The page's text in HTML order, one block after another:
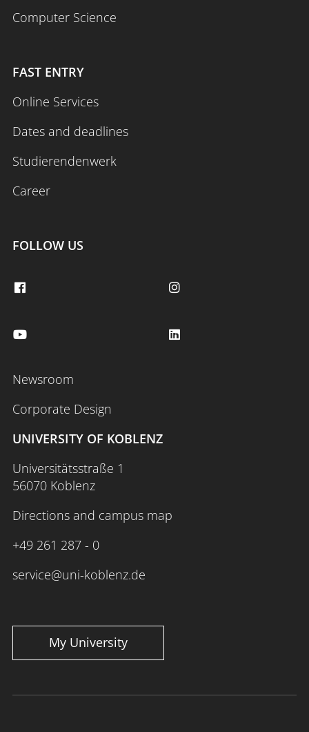
Computer Science
FAST ENTRY
Online Services
Dates and deadlines
Studierendenwerk
Career
FOLLOW US
Newsroom
Corporate Design
UNIVERSITY OF KOBLENZ
Universitätsstraße 1
56070 Koblenz
Directions and campus map
+49 261 287 - 0
service@uni-koblenz.de
My University